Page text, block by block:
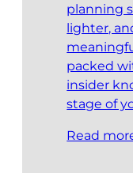
planning
lighter,
packed
insider
stage of
Read